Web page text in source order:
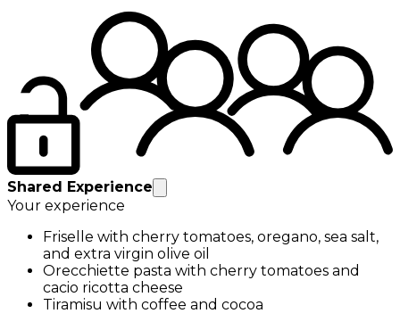
Shared Experience
Your experience
Friselle with cherry tomatoes, oregano, sea salt,
and extra virgin olive oil
Orecchiette pasta with cherry tomatoes and
cacio ricotta cheese
Tiramisu with coffee and cocoa